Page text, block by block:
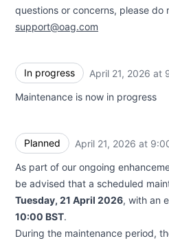
questions or concerns, please
support@oag.com
In progress April 21, 2026 at
Maintenance is now in progress
Planned April 21, 2026 at
As part of our ongoing
be advised that a scheduled
Tuesday, 21 April 2026, with an
10:00 BST.
During the maintenance period,